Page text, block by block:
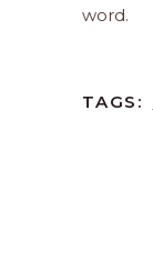
word.
TAGS: